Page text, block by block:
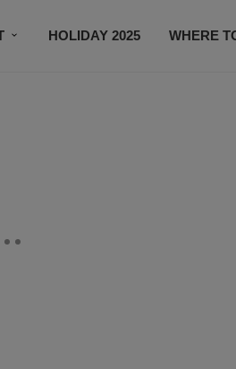
HOLIDAY 2025 WHERE